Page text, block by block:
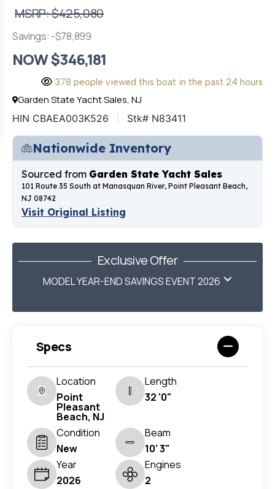
MSRP: $425,080
Savings: -$78,899
NOW $346,181
378 people viewed this boat in the past 24 hours
Garden State Yacht Sales, NJ
HIN CBAEA003K526 Stk# N83411
Nationwide Inventory
Sourced from Garden State Yacht Sales
101 Route 35 South at Manasquan River, Point Pleasant Beach,
NJ 08742
Visit Original Listing
Exclusive Offer
MODEL YEAR-END SAVINGS EVENT 2026
Specs
Location
Point
Pleasant
Beach, NJ
Length
32 '0"
Condition
New
Beam
10' 3"
Year
2026
Engines
2